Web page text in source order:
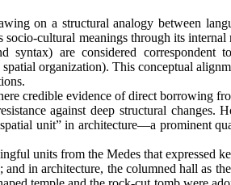
on a structural analogy between
cultural meanings through its
syntax) are considered correspondent
organization). This conceptual
credible evidence of direct borrowing
against deep structural
unit” in architecture—a prominent
units from the Medes that expressed
in architecture, the columned hall as